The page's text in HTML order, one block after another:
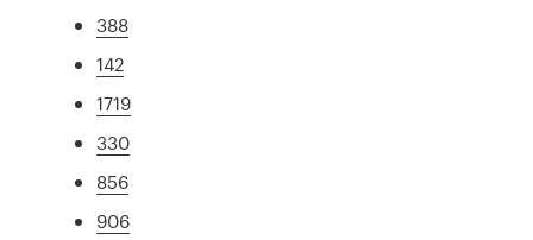
388
142
1719
330
856
906